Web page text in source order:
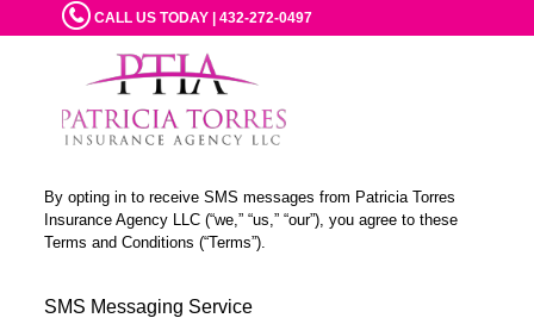
CALL US TODAY | 432-272-0497
By opting in to receive SMS messages from Patricia Torres
Insurance Agency LLC (“we,” “us,” “our”), you agree to these
Terms and Conditions (“Terms”).
SMS Messaging Service